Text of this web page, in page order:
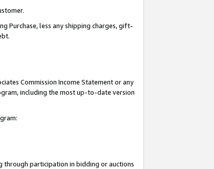
Purchase, less any shipping charges, gift-
Commission Income Statement or any
including the most up-to-date version
through participation in bidding or auctions